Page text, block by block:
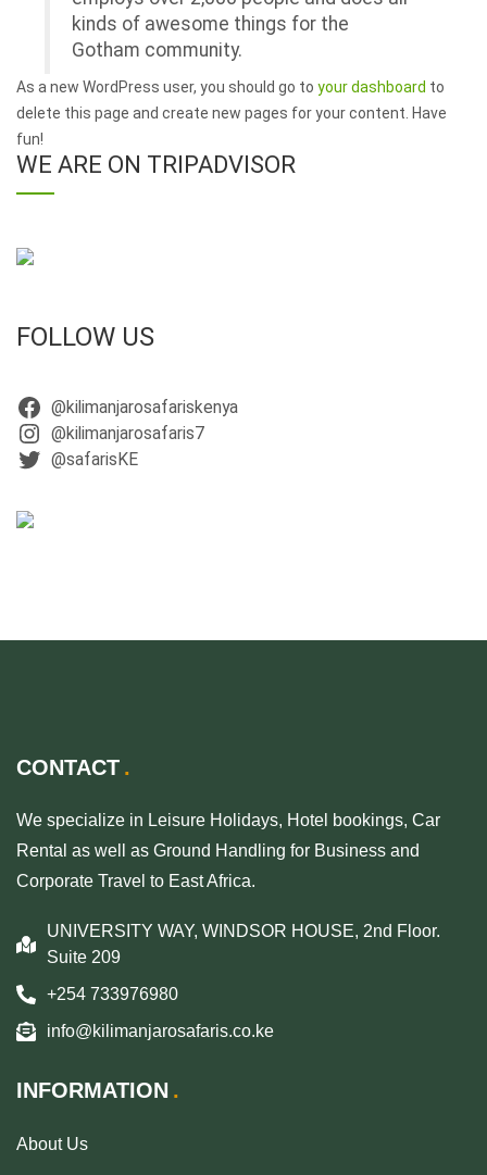
kinds of awesome things for the
Gotham community.
As a new WordPress user, you should go to your dashboard to
delete this page and create new pages for your content. Have
fun!
WE ARE ON TRIPADVISOR
FOLLOW US
@kilimanjarosafariskenya
@kilimanjarosafaris7
@safarisKE
CONTACT
We specialize in Leisure Holidays, Hotel bookings, Car
Rental as well as Ground Handling for Business and
Corporate Travel to East Africa.
UNIVERSITY WAY, WINDSOR HOUSE, 2nd Floor.
Suite 209
+254 733976980
info@kilimanjarosafaris.co.ke
INFORMATION
About Us